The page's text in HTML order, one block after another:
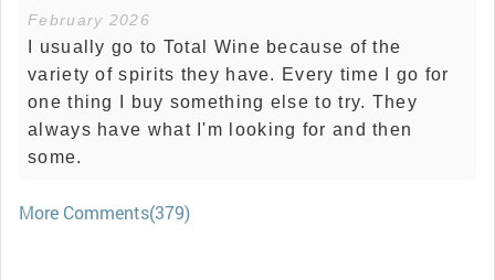
February 2026
I usually go to Total Wine because of the
variety of spirits they have. Every time I go for
one thing I buy something else to try. They
always have what I'm looking for and then
some.
More Comments(379)